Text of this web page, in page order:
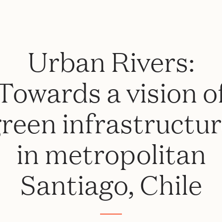
Urban Rivers:
a vision
in metropolitan
Santiago, Chile